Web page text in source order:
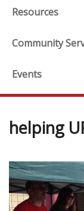
Resources
Community
Events
helping